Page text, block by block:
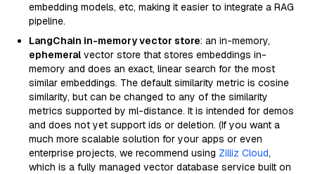
embedding models, etc, making it easier to integrate a RAG
pipeline.
LangChain in-memory vector store: an in-memory,
ephemeral vector store that stores embeddings in-
memory and does an exact, linear search for the most
similar embeddings. The default similarity metric is cosine
similarity, but can be changed to any of the similarity
metrics supported by ml-distance. It is intended for demos
and does not yet support ids or deletion. (If you want a
much more scalable solution for your apps or even
enterprise projects, we recommend using Zilliz Cloud,
which is a fully managed vector database service built on